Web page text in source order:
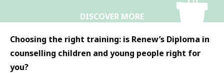
DISCOVER MORE
Choosing the right training: is Renew’s Diploma in
counselling children and young people right for
you?